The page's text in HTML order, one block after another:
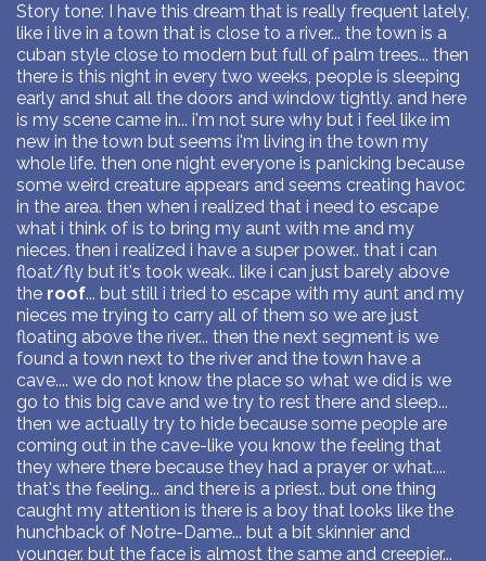
Story tone: I have this dream that is really frequent lately,
like i live in a town that is close to a river... the town is a
cuban style close to modern but full of palm trees... then
there is this night in every two weeks, people is sleeping
early and shut all the doors and window tightly. and here
is my scene came in... i'm not sure why but i feel like im
new in the town but seems i'm living in the town my
whole life. then one night everyone is panicking because
some weird creature appears and seems creating havoc
in the area. then when i realized that i need to escape
what i think of is to bring my aunt with me and my
nieces. then i realized i have a super power.. that i can
float/fly but it's took weak.. like i can just barely above
the roof... but still i tried to escape with my aunt and my
nieces me trying to carry all of them so we are just
floating above the river... then the next segment is we
found a town next to the river and the town have a
cave.... we do not know the place so what we did is we
go to this big cave and we try to rest there and sleep...
then we actually try to hide because some people are
coming out in the cave-like you know the feeling that
they where there because they had a prayer or what....
that's the feeling... and there is a priest.. but one thing
caught my attention is there is a boy that looks like the
hunchback of Notre-Dame... but a bit skinnier and
younger. but the face is almost the same and creepier...